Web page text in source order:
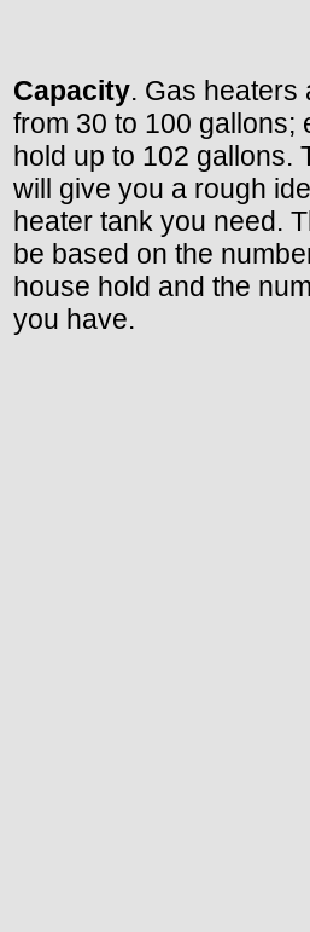
Capacity. Gas heaters
from 30 to 100 gallons;
hold up to 102 gallons.
will give you a rough
heater tank you need.
be based on the
house hold and the
you have.